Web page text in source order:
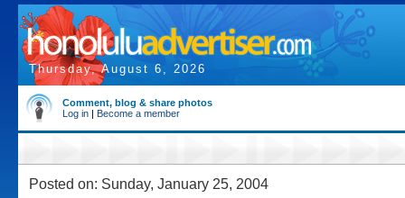
Thursday, August 6, 2026
Comment, blog & share photos
Log in | Become a member
Posted on: Sunday, January 25, 2004